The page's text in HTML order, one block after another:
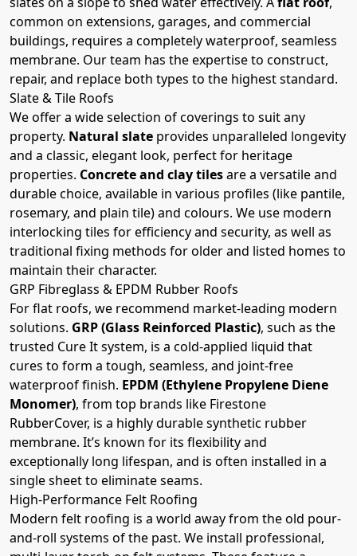
common on extensions, garages, and commercial
buildings, requires a completely waterproof, seamless
membrane. Our team has the expertise to construct,
repair, and replace both types to the highest standard.
Slate & Tile Roofs
We offer a wide selection of coverings to suit any
property. Natural slate provides unparalleled longevity
and a classic, elegant look, perfect for heritage
properties. Concrete and clay tilesare a versatile and
durable choice, available in various profiles (like pantile,
rosemary, and plain tile) and colours. We use modern
interlocking tiles for efficiency and security, as well as
traditional fixing methods for older and listed homes to
maintain their character.
GRP Fibreglass & EPDM Rubber Roofs
For flat roofs, we recommend market-leading modern
solutions. GRP (Glass Reinforced Plastic), such as the
trusted Cure It system, is a cold-applied liquid that
cures to form a tough, seamless, and joint-free
waterproof finish. EPDM (Ethylene Propylene Diene
Monomer), from top brands like Firestone
RubberCover, is a highly durable synthetic rubber
membrane. It’s known for its flexibility and
exceptionally long lifespan, and is often installed in a
single sheet to eliminate seams.
High-Performance Felt Roofing
Modern felt roofing is a world away from the old pour-
and-roll systems of the past. We install professional,